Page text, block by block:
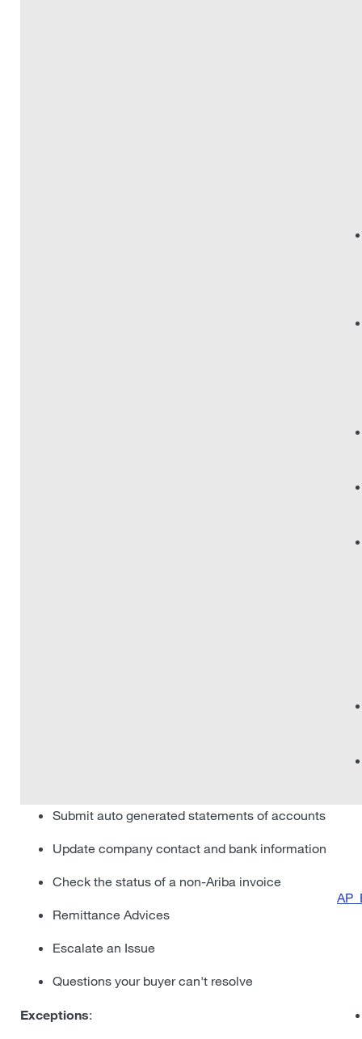
Submit auto generated statements of accounts
Update company contact and bank information
Check the status of a non-Ariba invoice
Remittance Advices
Escalate an Issue
Questions your buyer can't resolve
Exceptions: